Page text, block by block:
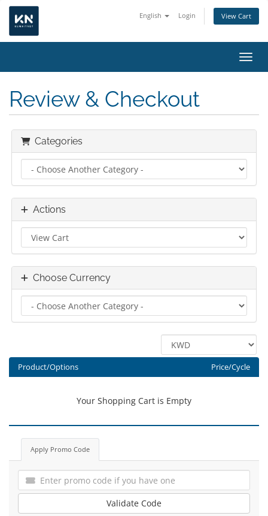
English Login View Cart
Review & Checkout
Categories
Actions
Choose Currency
Product/Options Price/Cycle
Your Shopping Cart is Empty
Apply Promo Code
Validate Code